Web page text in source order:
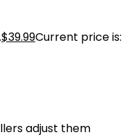
$39.99Current price is:
adjust them